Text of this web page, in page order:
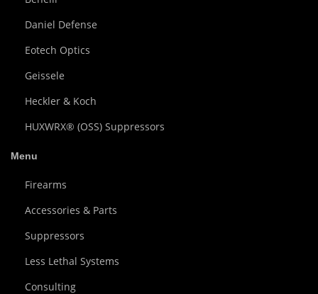
Daniel Defense
Eotech Optics
Geissele
Heckler & Koch
HUXWRX® (OSS) Suppressors
Menu
Firearms
Accessories & Parts
Suppressors
Less Lethal Systems
Consulting